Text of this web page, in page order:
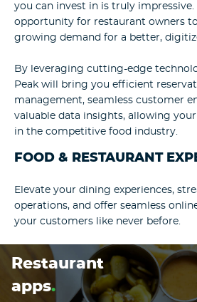
you can invest in is truly impressive.
opportunity for restaurant owners
growing demand for a better,
By leveraging cutting-edge
Peak will bring you efficient
management, seamless customer
valuable data insights, allowing
in the competitive food industry.
FOOD & RESTAURANT
Elevate your dining experiences,
operations, and offer seamless
your customers like never before.
Restaurant
apps